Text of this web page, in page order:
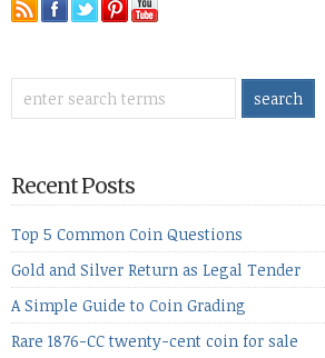
Recent Posts
Top 5 Common Coin Questions
Gold and Silver Return as Legal Tender
A Simple Guide to Coin Grading
Rare 1876-CC twenty-cent coin for sale